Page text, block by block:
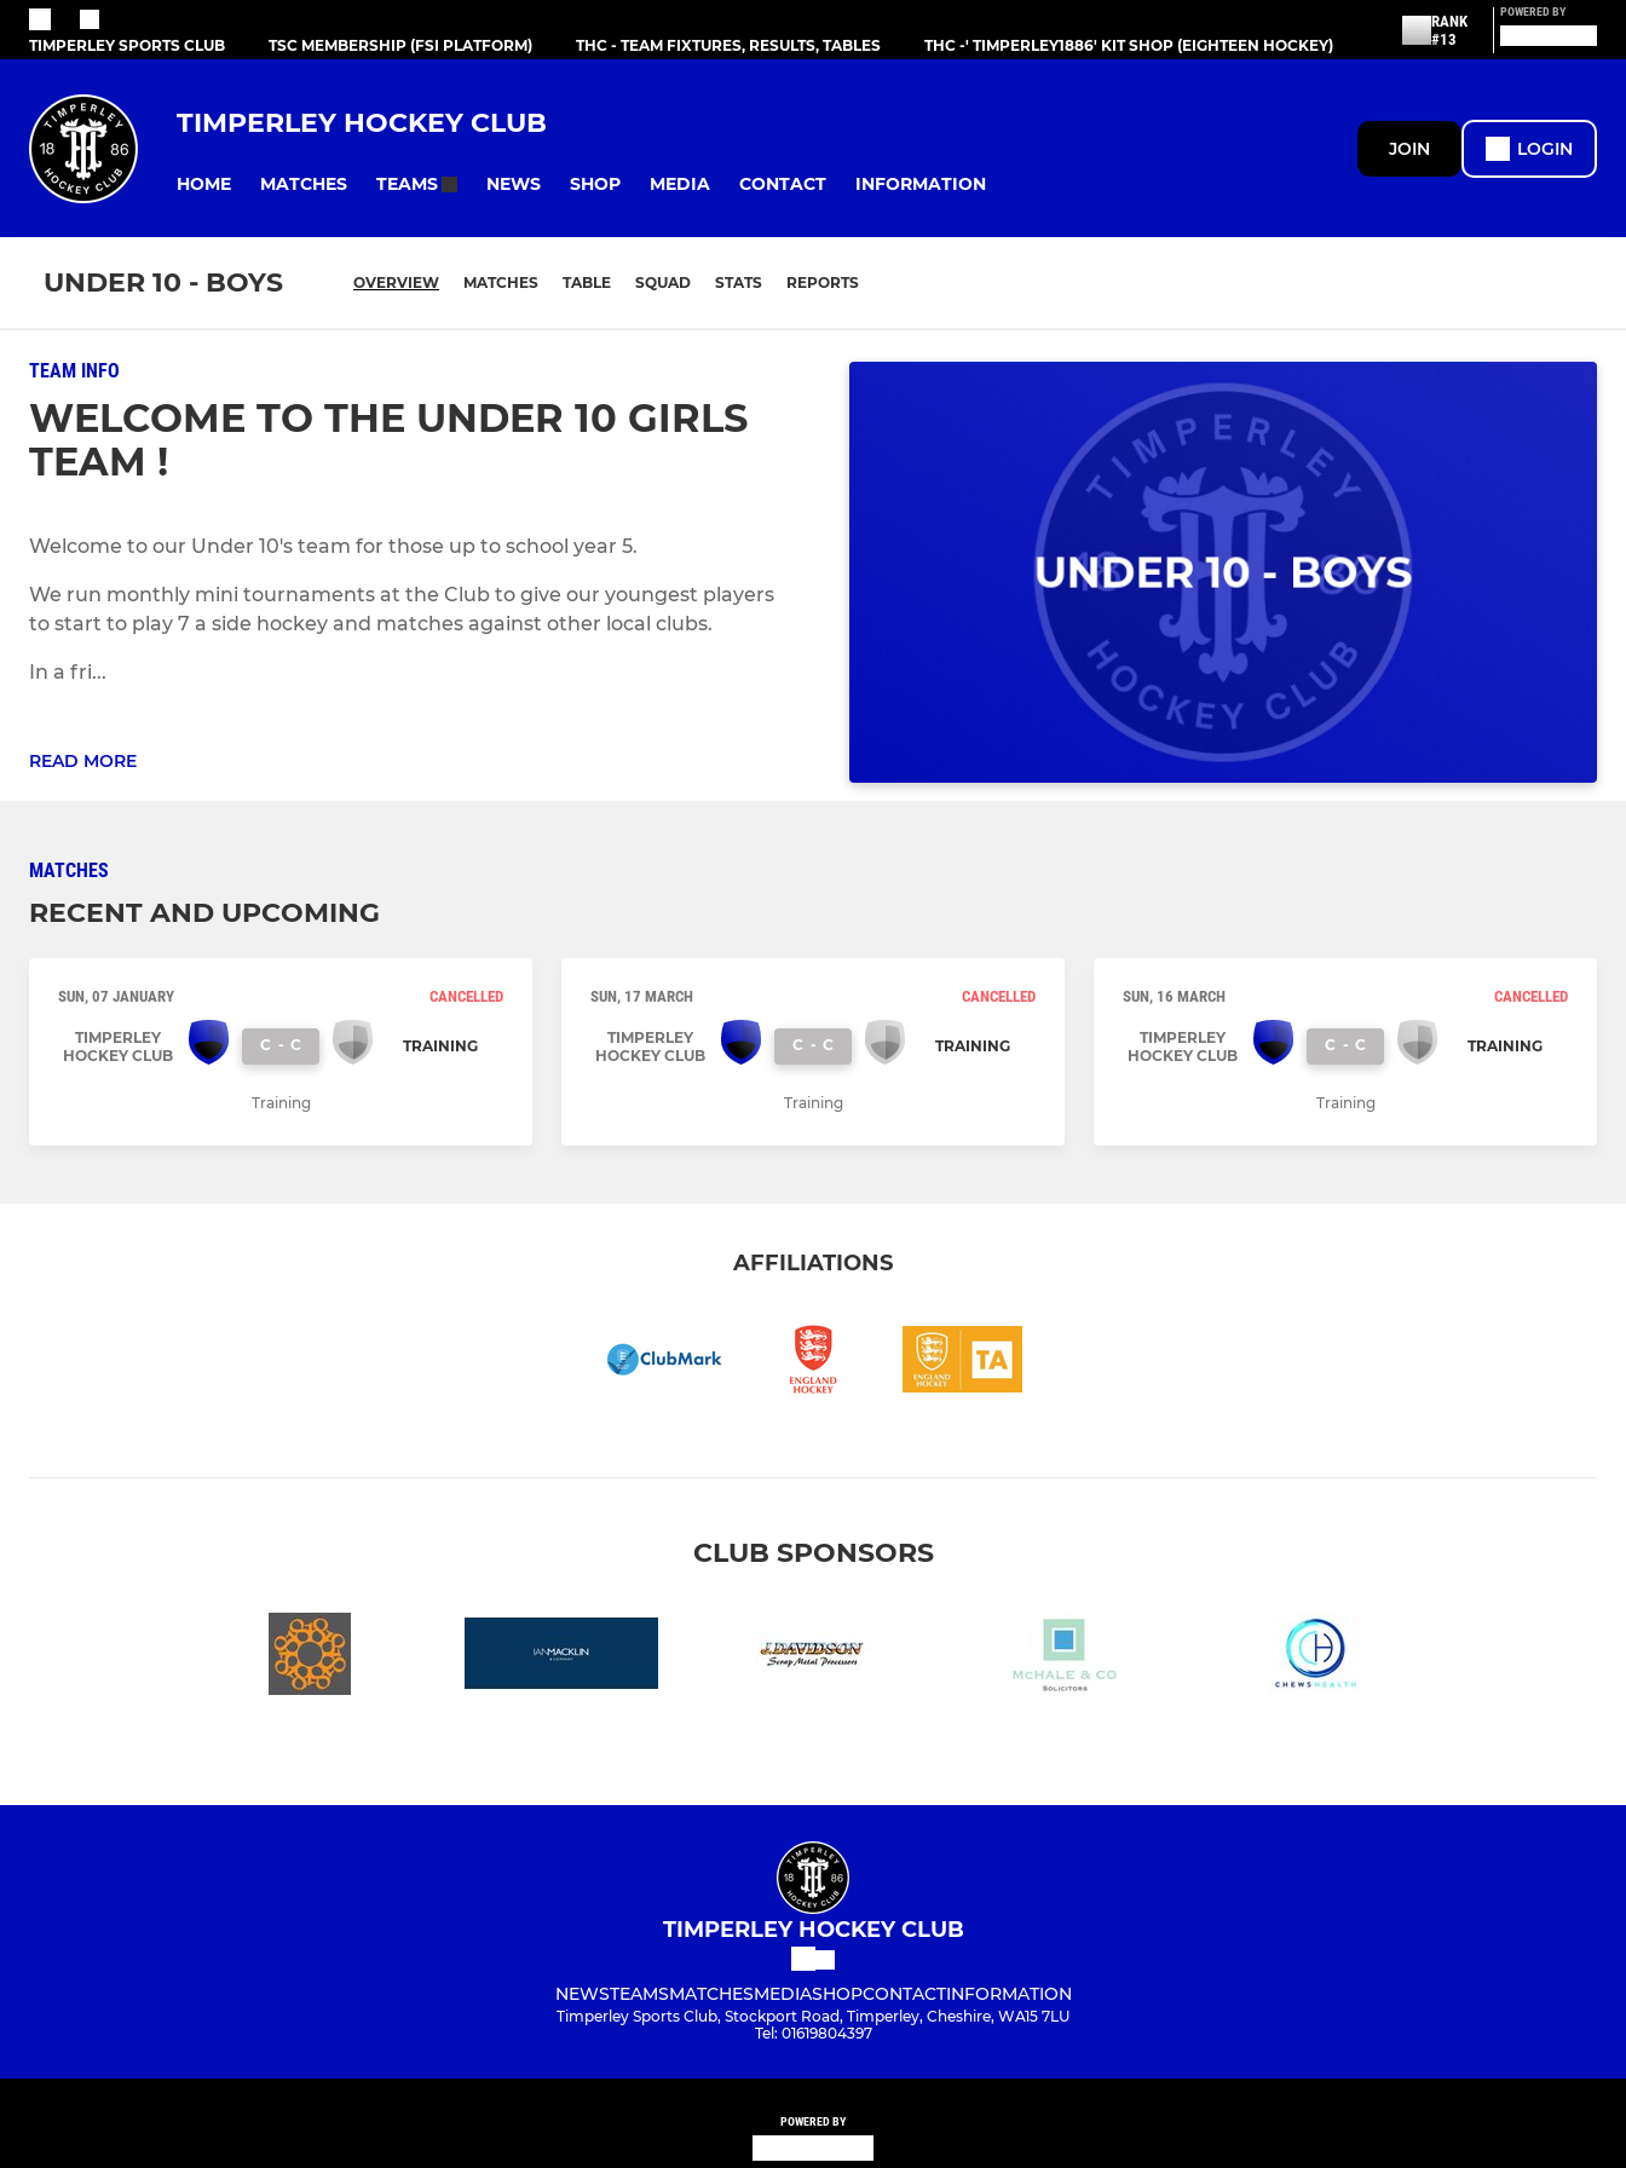
TIMPERLEY SPORTS CLUB TSC MEMBERSHIP (FSI PLATFORM) THC - TEAM FIXTURES, RESULTS, TABLES THC -' TIMPERLEY1886' KIT SHOP (EIGHTEEN HOCKEY)
RANK
#13
POWERED BY
TIMPERLEY HOCKEY CLUB
HOME MATCHES TEAMS NEWS SHOP MEDIA CONTACT INFORMATION
JOIN LOGIN
UNDER 10 - BOYS OVERVIEW MATCHES TABLE SQUAD STATS REPORTS
TEAM INFO
WELCOME TO THE UNDER 10 GIRLS
TEAM !
Welcome to our Under 10's team for those up to school year 5.
We run monthly mini tournaments at the Club to give our youngest players
to start to play 7 a side hockey and matches against other local clubs.
In a fri...
READ MORE
MATCHES
RECENT AND UPCOMING
SUN, 07 JANUARY CANCELLED
TIMPERLEY
HOCKEY CLUB
C - C TRAINING
Training
SUN, 17 MARCH CANCELLED
TIMPERLEY
HOCKEY CLUB
C - C TRAINING
Training
SUN, 16 MARCH CANCELLED
TIMPERLEY
HOCKEY CLUB
C - C TRAINING
Training
AFFILIATIONS
CLUB SPONSORS
TIMPERLEY HOCKEY CLUB
NEWSTEAMSMATCHESMEDIASHOPCONTACTINFORMATION
Timperley Sports Club, Stockport Road, Timperley, Cheshire, WA15 7LU
Tel: 01619804397
POWERED BY